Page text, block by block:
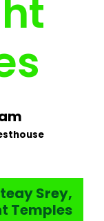
Srey,
Temples